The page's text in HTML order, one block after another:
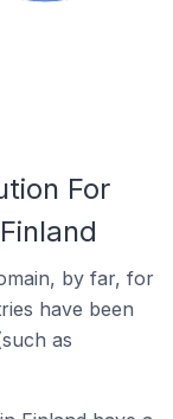
For
by far, for
have been
as